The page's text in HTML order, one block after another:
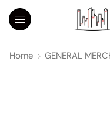
Home GENERAL